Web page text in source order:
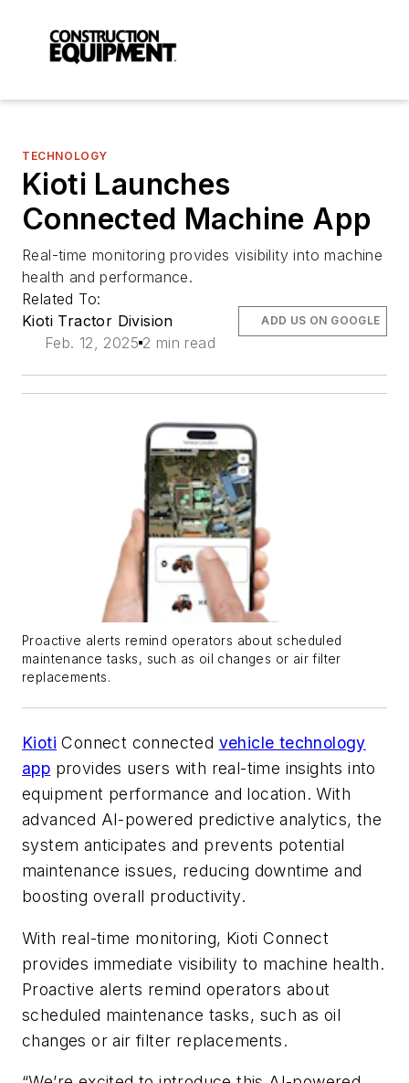
TECHNOLOGY
Kioti Launches
Connected Machine App
Real-time monitoring provides visibility into machine
health and performance.
Related To:
Kioti Tractor Division
Feb. 12, 2025 2 min read
ADD US ON GOOGLE
Proactive alerts remind operators about scheduled
maintenance tasks, such as oil changes or air filter
replacements.
Kioti Connect connected vehicle technology
app provides users with real-time insights into
equipment performance and location. With
advanced AI-powered predictive analytics, the
system anticipates and prevents potential
maintenance issues, reducing downtime and
boosting overall productivity.
With real-time monitoring, Kioti Connect
provides immediate visibility to machine health.
Proactive alerts remind operators about
scheduled maintenance tasks, such as oil
changes or air filter replacements.